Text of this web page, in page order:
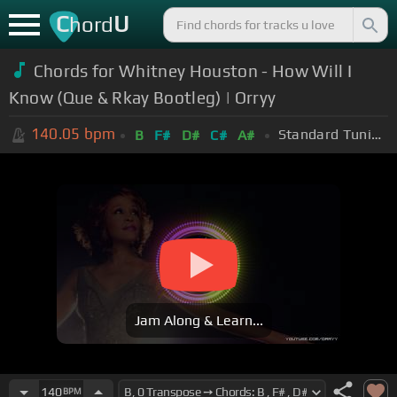
ChordU
Chords for Whitney Houston - How Will I
Know (Que & Rkay Bootleg) | Orryy
140.05 bpm B F# D# C# A# Standard Tuning (EADGBE)
Jam Along & Learn...
140BPM